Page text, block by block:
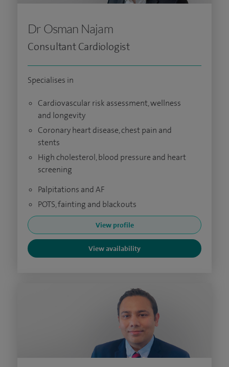
Dr Osman Najam
Consultant Cardiologist
Specialises in
Cardiovascular risk assessment, wellness
and longevity
Coronary heart disease, chest pain and
stents
High cholesterol, blood pressure and heart
screening
Palpitations and AF
POTS, fainting and blackouts
View profile
View availability